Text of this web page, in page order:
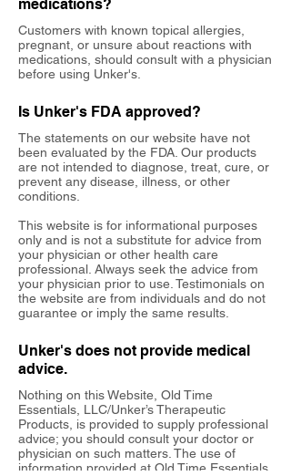
medications?
Customers with known topical allergies,
pregnant, or unsure about reactions with
medications, should consult with a physician
before using Unker's.
Is Unker's FDA approved?
The statements on our website have not
been evaluated by the FDA. Our products
are not intended to diagnose, treat, cure, or
prevent any disease, illness, or other
conditions.
This website is for informational purposes
only and is not a substitute for advice from
your physician or other health care
professional. Always seek the advice from
your physician prior to use. Testimonials on
the website are from individuals and do not
guarantee or imply the same results.
Unker's does not provide medical
advice.
Nothing on this Website, Old Time
Essentials, LLC/Unker’s Therapeutic
Products, is provided to supply professional
advice; you should consult your doctor or
physician on such matters. The use of
information provided at Old Time Essentials,